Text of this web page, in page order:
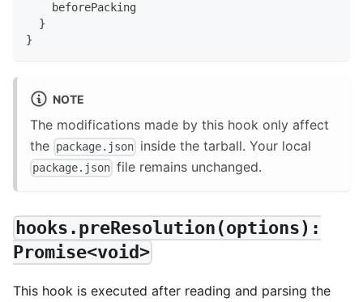
    beforePacking
}
}
NOTE
The modifications made by this hook only affect
the package.json inside the tarball. Your local
package.json file remains unchanged.
hooks.preResolution(options):
Promise<void>
This hook is executed after reading and parsing the